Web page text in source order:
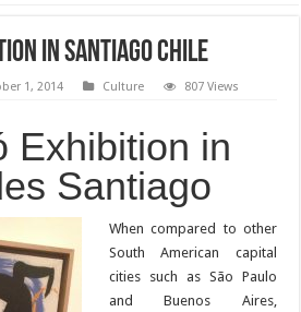
in Santiago Chile
1, 2014 Culture 807 Views
Exhibition in
Santiago
When compared to other
South American capital
cities such as São Paulo
and Buenos Aires,